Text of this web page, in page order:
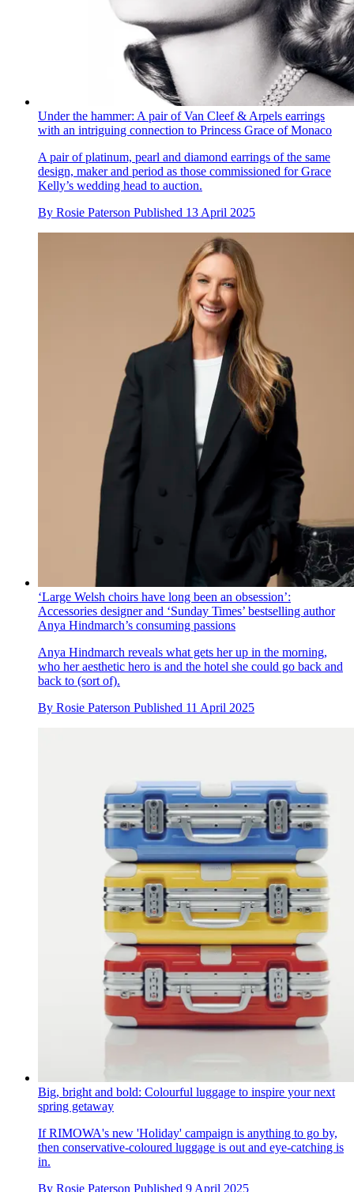
Under the hammer: A pair of Van Cleef & Arpels earrings
with an intriguing connection to Princess Grace of Monaco
A pair of platinum, pearl and diamond earrings of the same
design, maker and period as those commissioned for Grace
Kelly’s wedding head to auction.
By Rosie Paterson Published 13 April 2025
‘Large Welsh choirs have long been an obsession’:
Accessories designer and ‘Sunday Times’ bestselling author
Anya Hindmarch’s consuming passions
Anya Hindmarch reveals what gets her up in the morning,
who her aesthetic hero is and the hotel she could go back and
back to (sort of).
By Rosie Paterson Published 11 April 2025
Big, bright and bold: Colourful luggage to inspire your next
spring getaway
If RIMOWA's new 'Holiday' campaign is anything to go by,
then conservative-coloured luggage is out and eye-catching is
in.
By Rosie Paterson Published 9 April 2025